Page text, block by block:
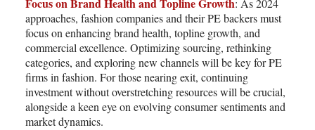
Focus on Brand Health and Topline Growth: As 2024
approaches, fashion companies and their PE backers must
focus on enhancing brand health, topline growth, and
commercial excellence. Optimizing sourcing, rethinking
categories, and exploring new channels will be key for PE
firms in fashion. For those nearing exit, continuing
investment without overstretching resources will be crucial,
alongside a keen eye on evolving consumer sentiments and
market dynamics.